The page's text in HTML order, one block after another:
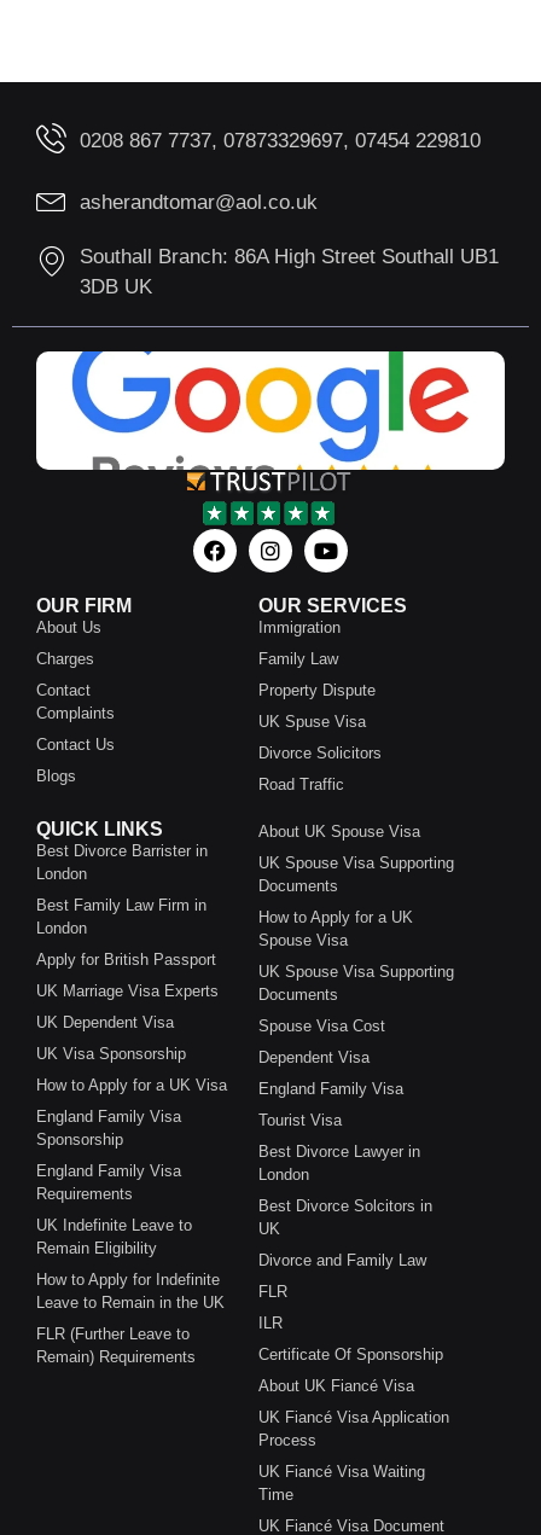
0208 867 7737, 07873329697, 07454 229810
asherandtomar@aol.co.uk
Southall Branch: 86A High Street Southall UB1
3DB UK
OUR FIRM
About Us
Charges
Contact
Complaints
Contact Us
Blogs
OUR SERVICES
Immigration
Family Law
Property Dispute
UK Spuse Visa
Divorce Solicitors
Road Traffic
QUICK LINKS
Best Divorce Barrister in
London
Best Family Law Firm in
London
Apply for British Passport
UK Marriage Visa Experts
UK Dependent Visa
UK Visa Sponsorship
How to Apply for a UK Visa
England Family Visa
Sponsorship
England Family Visa
Requirements
UK Indefinite Leave to
Remain Eligibility
How to Apply for Indefinite
Leave to Remain in the UK
FLR (Further Leave to
Remain) Requirements
About UK Spouse Visa
UK Spouse Visa Supporting
Documents
How to Apply for a UK
Spouse Visa
UK Spouse Visa Supporting
Documents
Spouse Visa Cost
Dependent Visa
England Family Visa
Tourist Visa
Best Divorce Lawyer in
London
Best Divorce Solcitors in
UK
Divorce and Family Law
FLR
ILR
Certificate Of Sponsorship
About UK Fiancé Visa
UK Fiancé Visa Application
Process
UK Fiancé Visa Waiting
Time
UK Fiancé Visa Document